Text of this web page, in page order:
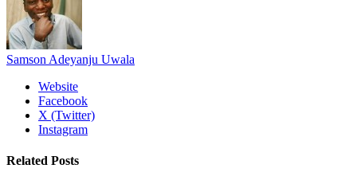
Samson Adeyanju Uwala
Website
Facebook
X (Twitter)
Instagram
Related Posts